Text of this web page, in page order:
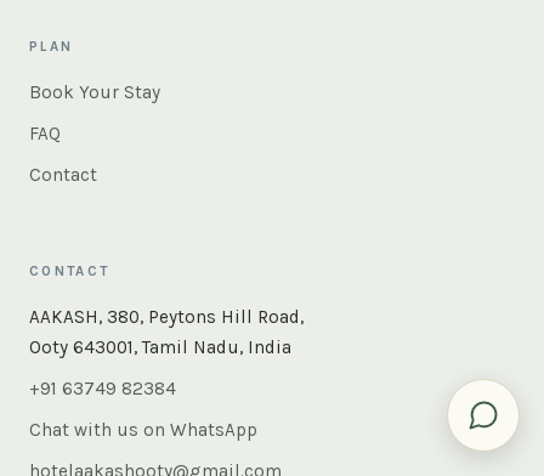
PLAN
Book Your Stay
FAQ
Contact
CONTACT
AAKASH, 380, Peytons Hill Road,
Ooty 643001, Tamil Nadu, India
+91 63749 82384
Chat with us on WhatsApp
hotelaakashooty@gmail.com
Instant answers — rooms, food, the whole of Ooty. Ask